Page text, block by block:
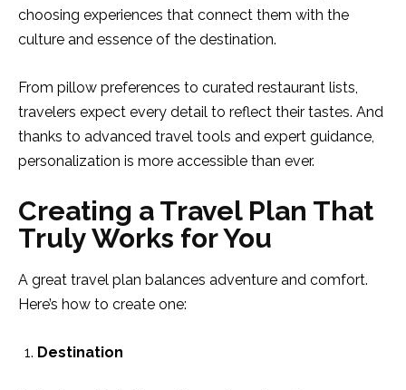
choosing experiences that connect them with the
culture and essence of the destination.
From pillow preferences to curated restaurant lists,
travelers expect every detail to reflect their tastes. And
thanks to advanced travel tools and expert guidance,
personalization is more accessible than ever.
Creating a Travel Plan That
Truly Works for You
A great travel plan balances adventure and comfort.
Here’s how to create one:
Destination